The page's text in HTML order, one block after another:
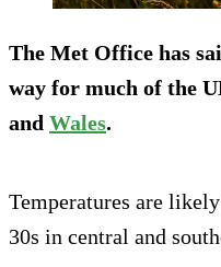
The Met Office has
way for much of the
and Wales.
Temperatures are
30s in central and